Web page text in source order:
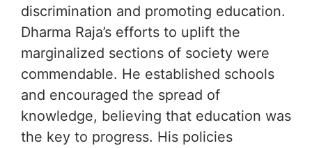
discrimination and promoting education.
Dharma Raja’s efforts to uplift the
marginalized sections of society were
commendable. He established schools
and encouraged the spread of
knowledge, believing that education was
the key to progress. His policies